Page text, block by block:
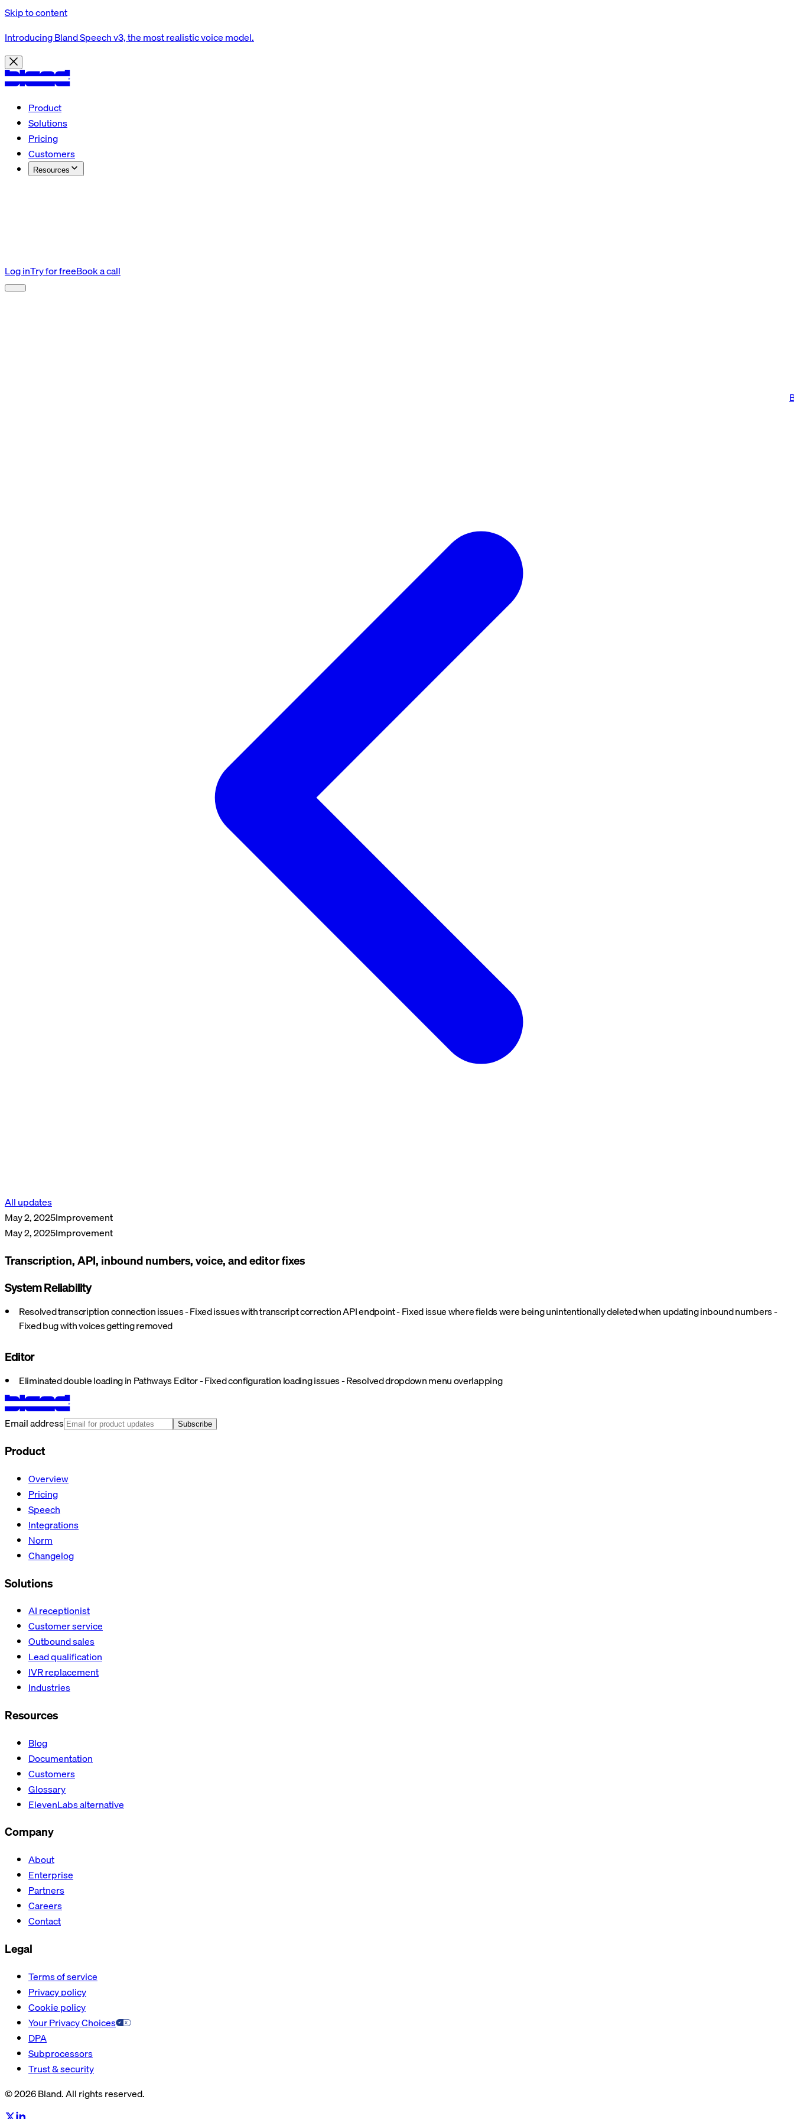
Skip to content
Introducing Bland Speech v3, the most realistic voice model.
Product
Solutions
Pricing
Customers
Resources
Log inTry for freeBook a call
All updates
May 2, 2025Improvement
May 2, 2025Improvement
Transcription, API, inbound numbers, voice, and editor fixes
System Reliability
Resolved transcription connection issues - Fixed issues with transcript correction API endpoint - Fixed issue where fields were being unintentionally deleted when updating inbound numbers -
Fixed bug with voices getting removed
Editor
Eliminated double loading in Pathways Editor - Fixed configuration loading issues - Resolved dropdown menu overlapping
Email address Subscribe
Product
Overview
Pricing
Speech
Integrations
Norm
Changelog
Solutions
AI receptionist
Customer service
Outbound sales
Lead qualification
IVR replacement
Industries
Resources
Blog
Documentation
Customers
Glossary
ElevenLabs alternative
Company
About
Enterprise
Partners
Careers
Contact
Legal
Terms of service
Privacy policy
Cookie policy
Your Privacy Choices
DPA
Subprocessors
Trust & security
© 2026 Bland. All rights reserved.